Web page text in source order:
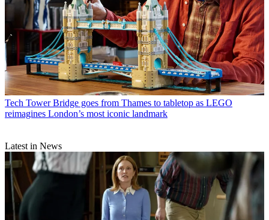
Tech Tower Bridge goes from Thames to tabletop as LEGO
reimagines London’s most iconic landmark
Latest in News